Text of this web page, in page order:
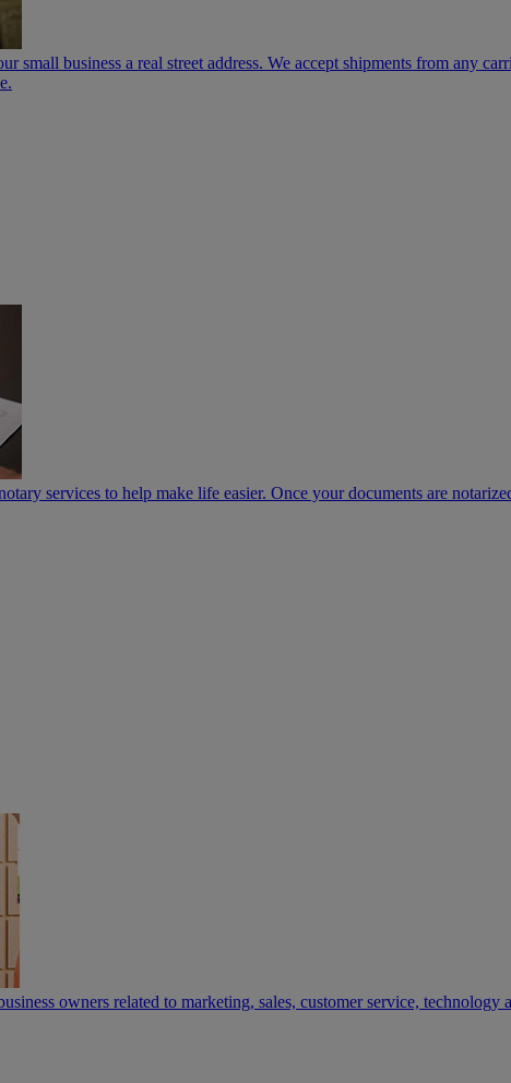
small business a real street address. We accept shipments from any
services to help make life easier. Once your documents are
owners related to marketing, sales, customer service, technology